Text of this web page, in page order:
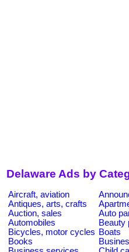
Delaware Ads by
Aircraft, aviation
Antiques, arts, crafts
Auction, sales
Auto
Automobiles
Beauty
Bicycles, motor cycles Boats
Books